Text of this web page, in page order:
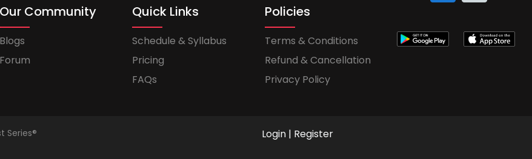
Our Community
Blogs
Forum
Quick Links
Schedule & Syllabus
Pricing
FAQs
Policies
Terms & Conditions
Refund & Cancellation
Privacy Policy
Series® Login | Register